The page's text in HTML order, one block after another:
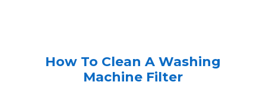
How To Clean A Washing
Machine Filter